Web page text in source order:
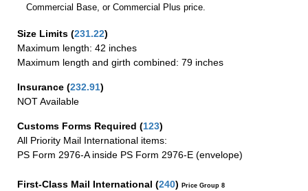
Commercial Base, or Commercial Plus price.
Size Limits (231.22)
Maximum length: 42 inches
Maximum length and girth combined: 79 inches
Insurance (232.91)
NOT Available
Customs Forms Required (123)
All Priority Mail International items:
PS Form 2976-A inside PS Form 2976-E (envelope)
First-Class Mail International (240) Price Group 8